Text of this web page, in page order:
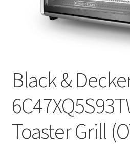
Black &
Toaster Grill